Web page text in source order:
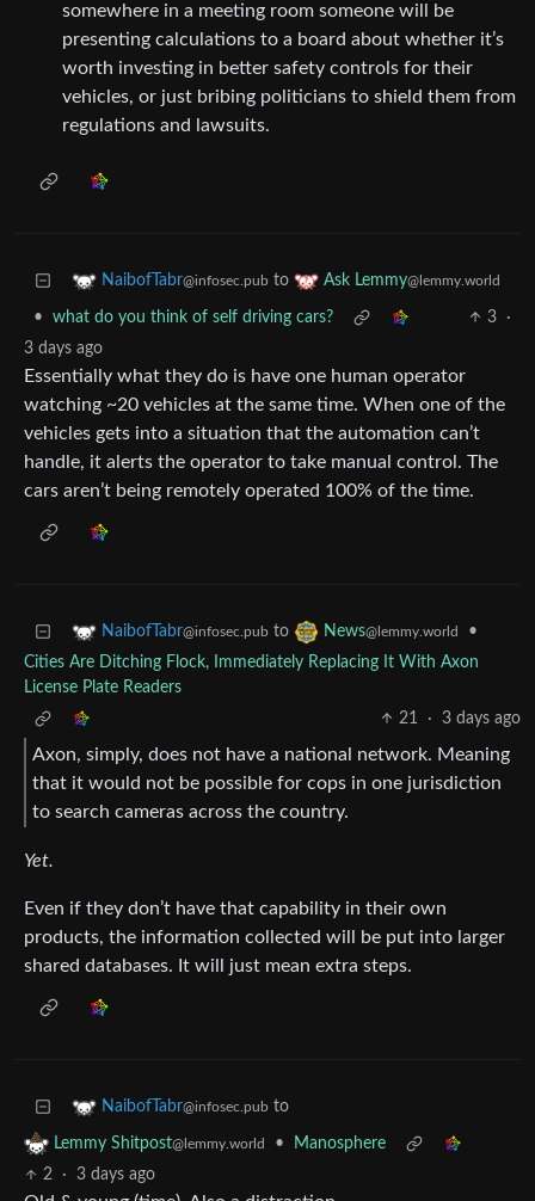
somewhere in a meeting room someone will be
presenting calculations to a board about whether it’s
worth investing in better safety controls for their
vehicles, or just bribing politicians to shield them from
regulations and lawsuits.
NaibofTabr@infosec.pub to Ask Lemmy@lemmy.world
• what do you think of self driving cars? 3
·
3 days ago
Essentially what they do is have one human operator
watching ~20 vehicles at the same time. When one of the
vehicles gets into a situation that the automation can’t
handle, it alerts the operator to take manual control. The
cars aren’t being remotely operated 100% of the time.
NaibofTabr@infosec.pub to News@lemmy.world
•
Cities Are Ditching Flock, Immediately Replacing It With Axon
License Plate Readers
21
· 3 days ago
Axon, simply, does not have a national network. Meaning
that it would not be possible for cops in one jurisdiction
to search cameras across the country.
Yet.
Even if they don’t have that capability in their own
products, the information collected will be put into larger
shared databases. It will just mean extra steps.
NaibofTabr@infosec.pub to
Lemmy Shitpost@lemmy.world •
Manosphere
2
· 3 days ago